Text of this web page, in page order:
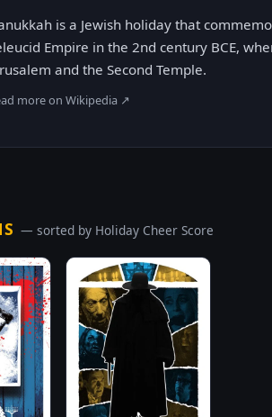
is a Jewish holiday that
Empire in the 2nd century BCE,
and the Second Temple.
more on Wikipedia ↗
— sorted by Holiday Cheer Score